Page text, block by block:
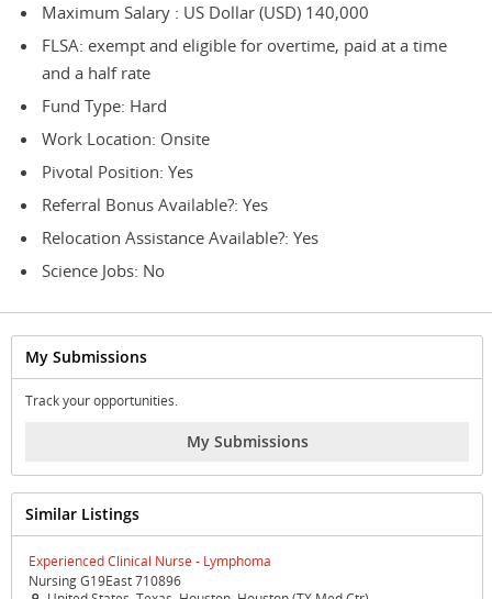
Maximum Salary : US Dollar (USD) 140,000
FLSA: exempt and eligible for overtime, paid at a time
and a half rate
Fund Type: Hard
Work Location: Onsite
Pivotal Position: Yes
Referral Bonus Available?: Yes
Relocation Assistance Available?: Yes
Science Jobs: No
My Submissions
Track your opportunities.
My Submissions
Similar Listings
Experienced Clinical Nurse - Lymphoma
Nursing G19East 710896